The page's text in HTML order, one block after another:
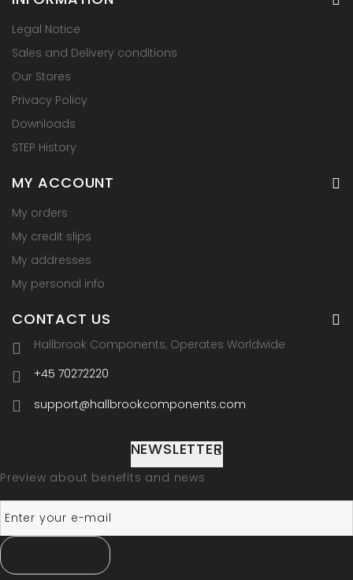
Legal Notice
Sales and Delivery conditions
Our Stores
Privacy Policy
Downloads
STEP History
MY ACCOUNT
My orders
My credit slips
My addresses
My personal info
CONTACT US
Hallbrook Components, Operates Worldwide
+45 70272220
support@hallbrookcomponents.com
NEWSLETTER
Preview about benefits and news